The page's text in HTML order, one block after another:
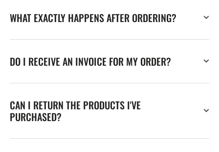
WHAT EXACTLY HAPPENS AFTER ORDERING?
DO I RECEIVE AN INVOICE FOR MY ORDER?
CAN I RETURN THE PRODUCTS I'VE
PURCHASED?